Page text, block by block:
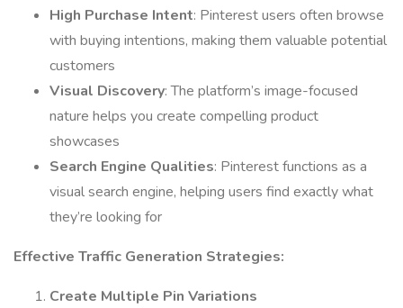
High Purchase Intent: Pinterest users often browse
with buying intentions, making them valuable potential
customers
Visual Discovery: The platform’s image-focused
nature helps you create compelling product
showcases
Search Engine Qualities: Pinterest functions as a
visual search engine, helping users find exactly what
they’re looking for
Effective Traffic Generation Strategies:
Create Multiple Pin Variations